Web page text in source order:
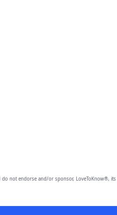
do not endorse and/or sponsor, LoveToKnow®,